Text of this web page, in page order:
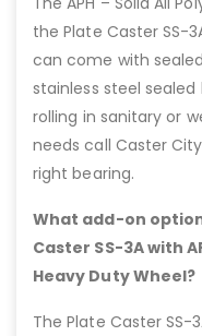
the Plate Caster SS-
can come with
stainless steel
rolling in sanitary or
needs call Caster
right bearing.
What add-on
Caster SS-3A with
Heavy Duty Wheel?
The Plate Caster